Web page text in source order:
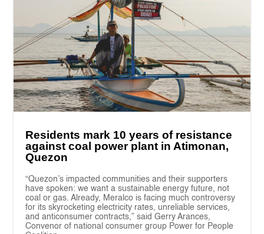
Residents mark 10 years of resistance
against coal power plant in Atimonan,
Quezon
“Quezon’s impacted communities and their supporters
have spoken: we want a sustainable energy future, not
coal or gas. Already, Meralco is facing much controversy
for its skyrocketing electricity rates, unreliable services,
and anticonsumer contracts,” said Gerry Arances,
Convenor of national consumer group Power for People